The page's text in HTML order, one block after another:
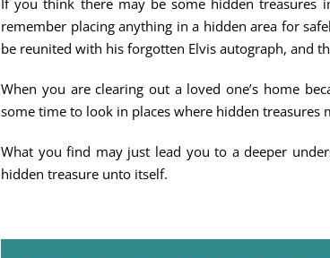
If you think there may be some hidden treasures
remember placing anything in a hidden area for
be reunited with his forgotten Elvis autograph, and
When you are clearing out a loved one’s home
some time to look in places where hidden treasures
What you find may just lead you to a deeper
hidden treasure unto itself.